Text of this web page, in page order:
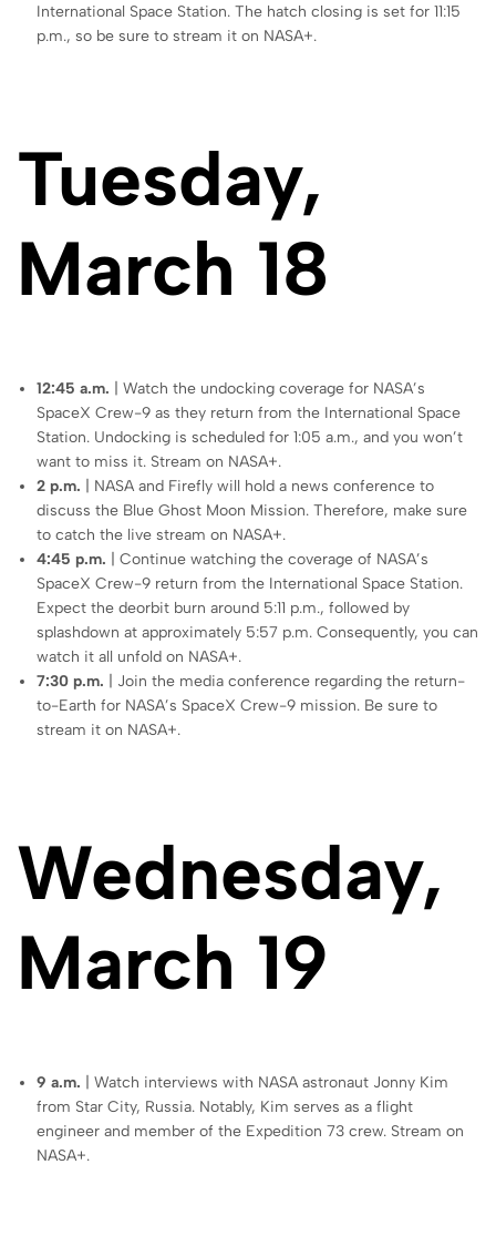
International Space Station. The hatch closing is set for 11:15
p.m., so be sure to stream it on NASA+.
Tuesday,
March 18
12:45 a.m. | Watch the undocking coverage for NASA’s
SpaceX Crew-9 as they return from the International Space
Station. Undocking is scheduled for 1:05 a.m., and you won’t
want to miss it. Stream on NASA+.
2 p.m. | NASA and Firefly will hold a news conference to
discuss the Blue Ghost Moon Mission. Therefore, make sure
to catch the live stream on NASA+.
4:45 p.m. | Continue watching the coverage of NASA’s
SpaceX Crew-9 return from the International Space Station.
Expect the deorbit burn around 5:11 p.m., followed by
splashdown at approximately 5:57 p.m. Consequently, you can
watch it all unfold on NASA+.
7:30 p.m. | Join the media conference regarding the return-
to-Earth for NASA’s SpaceX Crew-9 mission. Be sure to
stream it on NASA+.
Wednesday,
March 19
9 a.m. | Watch interviews with NASA astronaut Jonny Kim
from Star City, Russia. Notably, Kim serves as a flight
engineer and member of the Expedition 73 crew. Stream on
NASA+.